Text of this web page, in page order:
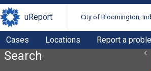
uReport City of Bloomington,
Cases Locations Report a
Search